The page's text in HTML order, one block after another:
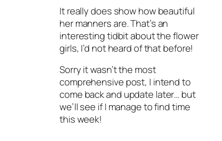
It really does show how beautiful
her manners are. That’s an
interesting tidbit about the flower
girls, I’d not heard of that before!
Sorry it wasn’t the most
comprehensive post, I intend to
come back and update later… but
we’ll see if I manage to find time
this week!